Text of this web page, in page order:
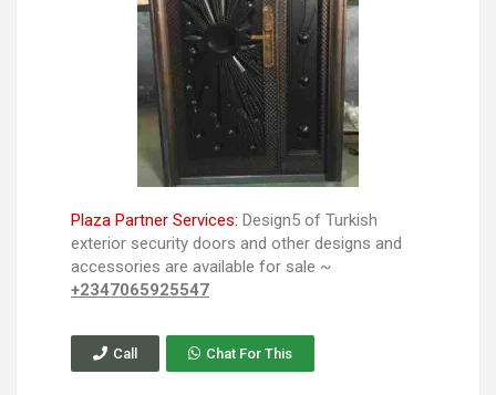
Plaza Partner Services: Design5 of Turkish
exterior security doors and other designs and
accessories are available for sale ~
+2347065925547
Call Chat For This